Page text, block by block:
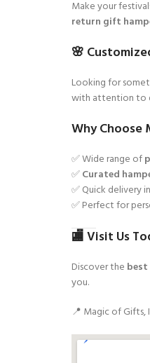
Make your
return gift
🌸
Looking for
with attention to
Why Choose
✅ Wide range of
✅Curated
✅ Quick delivery in
✅ Perfect for
🏬 Visit Us
Discover the
you.
📍 Magic of